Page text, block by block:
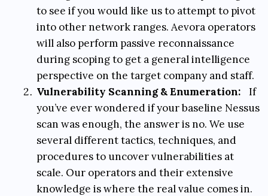
to see if you would like us to attempt to pivot
into other network ranges. Aevora operators
will also perform passive reconnaissance
during scoping to get a general intelligence
perspective on the target company and staff.
Vulnerability Scanning & Enumeration:
If
you’ve ever wondered if your baseline Nessus
scan was enough, the answer is no. We use
several different tactics, techniques, and
procedures to uncover vulnerabilities at
scale. Our operators and their extensive
knowledge is where the real value comes in.